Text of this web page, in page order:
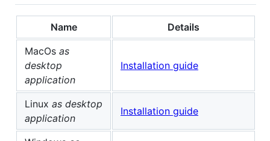
Name
Details
MacOs as
desktop
application
Installation guide
Linux as desktop
application
Installation guide